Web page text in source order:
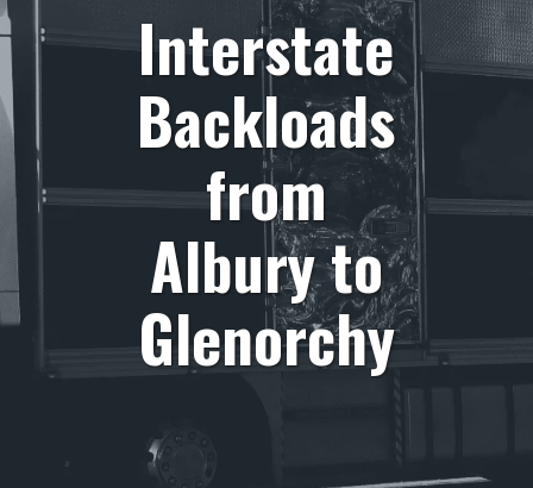
Interstate
Backloads
from
Albury to
Glenorchy